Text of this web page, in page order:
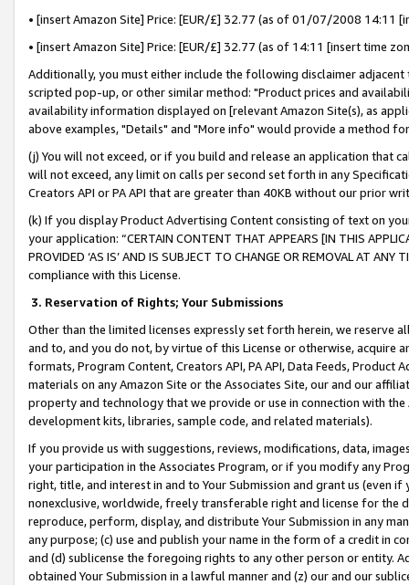
• [insert Amazon Site] Price: [EUR/£] 32.77 (as of 01/07/2008 14:11
• [insert Amazon Site] Price: [EUR/£] 32.77 (as of 14:11 [insert time
Additionally, you must either include the following disclaimer
scripted pop-up, or other similar method: "Product prices and
availability information displayed on [relevant Amazon Site(s), as
above examples, "Details" and "More info" would provide a method
(j) You will not exceed, or if you build and release an application that
will not exceed, any limit on calls per second set forth in any
Creators API or PA API that are greater than 40KB without our prior
(k) If you display Product Advertising Content consisting of text on
your application: “CERTAIN CONTENT THAT APPEARS [IN THIS
PROVIDED ‘AS IS’ AND IS SUBJECT TO CHANGE OR REMOVAL AT
compliance with this License.
3. Reservation of Rights; Your Submissions
Other than the limited licenses expressly set forth herein, we
and to, and you do not, by virtue of this License or otherwise, acquire
formats, Program Content, Creators API, PA API, Data Feeds,
materials on any Amazon Site or the Associates Site, our and our
property and technology that we provide or use in connection with
development kits, libraries, sample code, and related materials).
If you provide us with suggestions, reviews, modifications, data,
your participation in the Associates Program, or if you modify any
right, title, and interest in and to Your Submission and grant us (even
nonexclusive, worldwide, freely transferable right and license for
reproduce, perform, display, and distribute Your Submission in any
any purpose; (c) use and publish your name in the form of a credit in
and (d) sublicense the foregoing rights to any other person or entity.
obtained Your Submission in a lawful manner and (z) our and our